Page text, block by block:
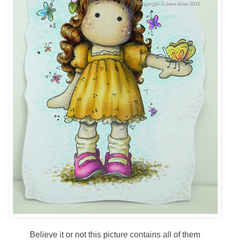
Believe it or not this picture contains all of them